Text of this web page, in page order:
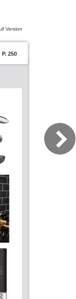
Version
P. 250